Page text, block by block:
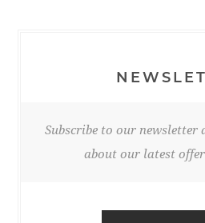
Subscribe to our
about our latest